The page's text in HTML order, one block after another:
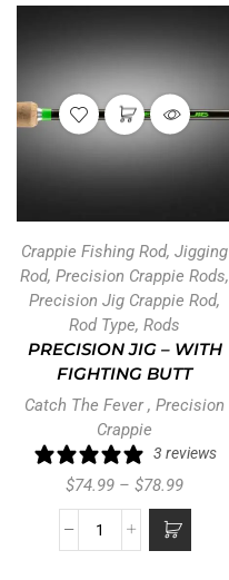
Crappie Fishing Rod, Jigging
Rod, Precision Crappie Rods,
Precision Jig Crappie Rod,
Rod Type, Rods
PRECISION JIG – WITH
FIGHTING BUTT
Catch The Fever, Precision
Crappie
3 reviews
$74.99 – $78.99